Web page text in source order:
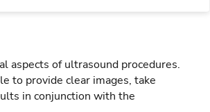
aspects of ultrasound procedures.
to provide clear images, take
in conjunction with the